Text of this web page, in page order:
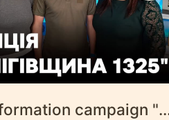
The information campaign "1325 strengthens the